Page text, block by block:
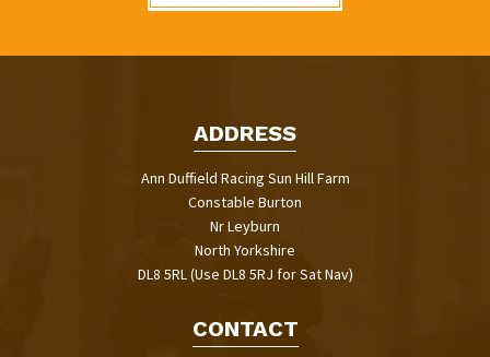
ADDRESS
Ann Duffield Racing Sun Hill Farm
Constable Burton
Nr Leyburn
North Yorkshire
DL8 5RL (Use DL8 5RJ for Sat Nav)
CONTACT